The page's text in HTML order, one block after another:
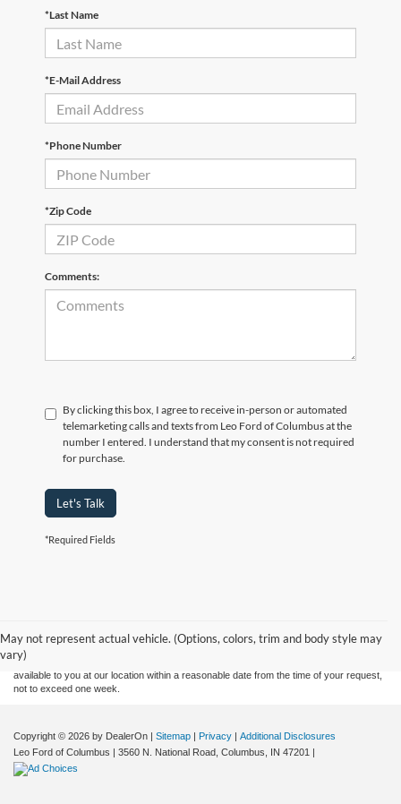
*Last Name
*E-Mail Address
*Phone Number
*Zip Code
Comments:
By clicking this box, I agree to receive in-person or automated
telemarketing calls and texts from Leo Ford of Columbus at the
number I entered. I understand that my consent is not required
for purchase.
Let's Talk
*Required Fields
May not represent actual vehicle. (Options, colors, trim and body style may
vary)
without warranty of any kind, either express or implied. All vehicles are subject to prior
sale. Price does not include applicable tax, title, and license charges. ‡Vehicles shown
at different locations are not currently in our inventory (Not in Stock) but can be made
available to you at our location within a reasonable date from the time of your request,
not to exceed one week.
Copyright © 2026 by DealerOn | Sitemap | Privacy | Additional Disclosures
Leo Ford of Columbus | 3560 N. National Road, Columbus, IN 47201 |